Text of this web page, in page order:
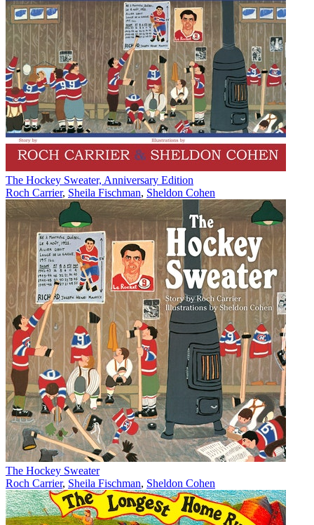
The Hockey Sweater, Anniversary Edition
Roch Carrier, Sheila Fischman, Sheldon Cohen
The Hockey Sweater
Roch Carrier, Sheila Fischman, Sheldon Cohen